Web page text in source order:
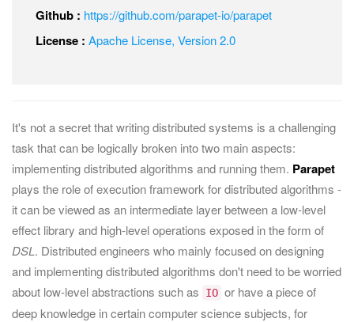
Github : https://github.com/parapet-io/parapet
License : Apache License, Version 2.0
It's not a secret that writing distributed systems is a challenging
task that can be logically broken into two main aspects:
implementing distributed algorithms and running them. Parapet
plays the role of execution framework for distributed algorithms -
it can be viewed as an intermediate layer between a low-level
effect library and high-level operations exposed in the form of
DSL. Distributed engineers who mainly focused on designing
and implementing distributed algorithms don't need to be worried
about low-level abstractions such as
IO or have a piece of
deep knowledge in certain computer science subjects, for